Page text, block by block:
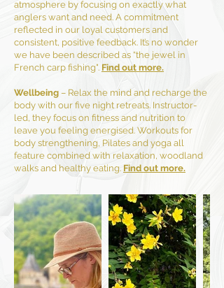
atmosphere by focusing on exactly what
anglers want and need. A commitment
reflected in our loyal customers and
consistent, positive feedback. It’s no wonder
we have been described as “the jewel in
French carp fishing". Find out more.
Wellbeing – Relax the mind and recharge the
body with our five night retreats. Instructor-
led, they focus on fitness and nutrition to
leave you feeling energised. Workouts for
body strengthening, Pilates and yoga all
feature combined with relaxation, woodland
walks and healthy eating. Find out more.